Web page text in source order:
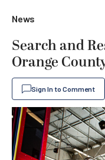
News
Search and
Orange
Sign In to Comment